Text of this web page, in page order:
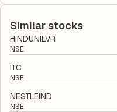
shareholders' equity, while
total liabilities to its
its financial leverage and risk
Similar stocks
HINDUNILVR
NSE
ITC
NSE
NESTLEIND
NSE